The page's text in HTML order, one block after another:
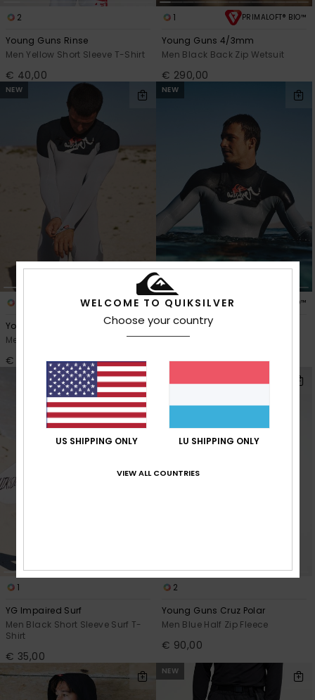
2
Young Guns Rinse
Men Yellow Short Sleeve T-Shirt
€ 40,00
1 PRIMALOFT® BIO™
Young Guns 4/3mm
Men Black Back Zip Wetsuit
€ 290,00
NEW
PRIMALOFT® BIO™
Young Guns 3/2mm
Men Grey Chest Zip Wetsuit
€ 280,00
NEW
2 PRIMALOFT® BIO™
Young Guns 4/3mm
Men Grey Chest Zip Wetsuit
€ 290,00
1
YG Impaired Surf
Men Black Short Sleeve Surf T-
Shirt
€ 35,00
2
Young Guns Cruz Polar
Men Blue Half Zip Fleece
€ 90,00
NEW
WELCOME TO QUIKSILVER
Choose your country
US SHIPPING ONLY LU SHIPPING ONLY
VIEW ALL COUNTRIES